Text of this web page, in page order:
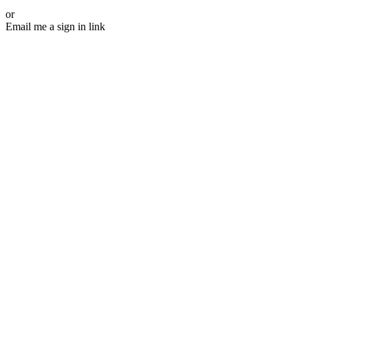
or
Email me a sign in link